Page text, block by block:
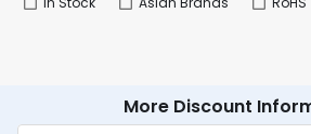
More Discount